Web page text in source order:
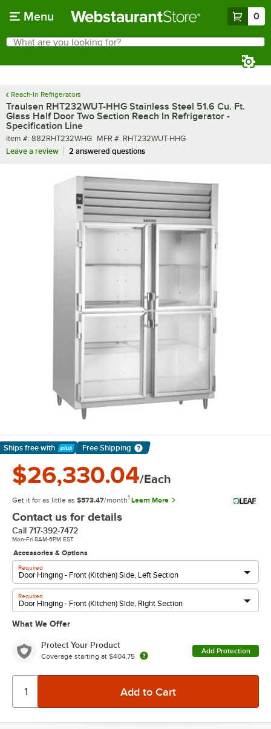
Menu 0
Search
What are you looking for?
Reach-In Refrigerators
Traulsen RHT232WUT-HHG Stainless Steel 51.6 Cu. Ft.
Glass Half Door Two Section Reach In Refrigerator -
Specification Line
Item number
Item #: 882RHT232WHG MFR number
MFR #: RHT232WUT-HHG
Leave a review
2 answered questions
Ships free with
Learn More
Free Shipping
$26,330.04/Each
Get it for as little as $573.47/month1 Learn More
Contact us for details
Call 717-392-7472
Mon-Fri 8AM-6PM EST
Accessories & Options
Required
Required
What We Offer
Protect Your Product
Coverage starting at $404.75
Add Protection